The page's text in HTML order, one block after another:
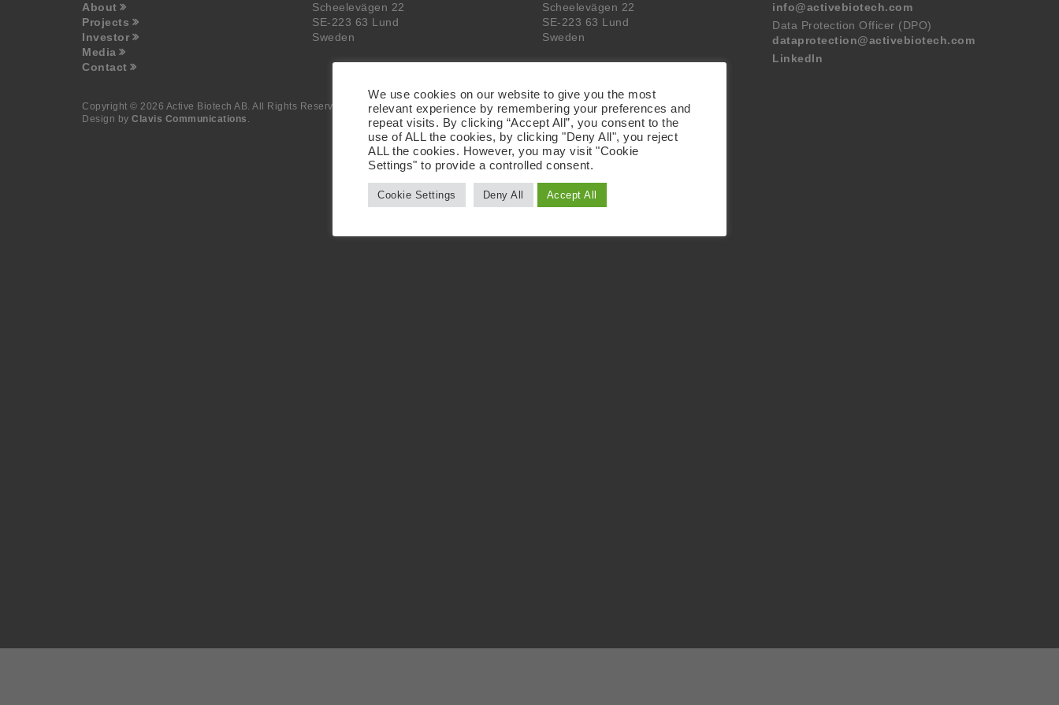
About
Projects
Investor
Media
Contact
Scheelevägen 22
SE-223 63 Lund
Sweden
Scheelevägen 22
SE-223 63 Lund
Sweden
info@activebiotech.com
Data Protection Officer (DPO)
dataprotection@activebiotech.com
LinkedIn
Copyright © 2026 Active Biotech AB. All Rights Reserved.
Design byClavis Communications .
We use cookies on our website to give you the most
relevant experience by remembering your preferences and
repeat visits. By clicking “Accept All”, you consent to the
use of ALL the cookies, by clicking "Deny All", you reject
ALL the cookies. However, you may visit "Cookie
Settings" to provide a controlled consent.
Cookie Settings Deny All Accept All